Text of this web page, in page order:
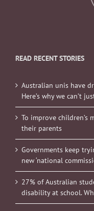
READ RECENT STORIES
Australian unis have
Here’s why we can’t
To improve children’s
their parents
Governments keep
new ‘national
27% of Australian
disability at school.